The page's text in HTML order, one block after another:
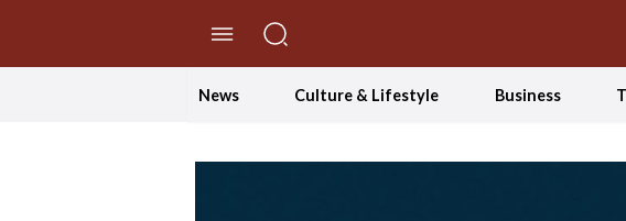
News Culture & Lifestyle Business